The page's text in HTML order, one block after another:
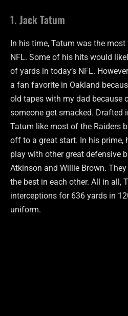
1. Jack Tatum
In his time, Tatum was the
NFL. Some of his hits would
of yards in today’s NFL.
a fan favorite in Oakland
old tapes with my dad because
someone get smacked. Drafted
Tatum like most of the Raiders
off to a great start. In his prime,
play with other great defensive
Atkinson and Willie Brown.
the best in each other. All in all,
interceptions for 636 yards in
uniform.